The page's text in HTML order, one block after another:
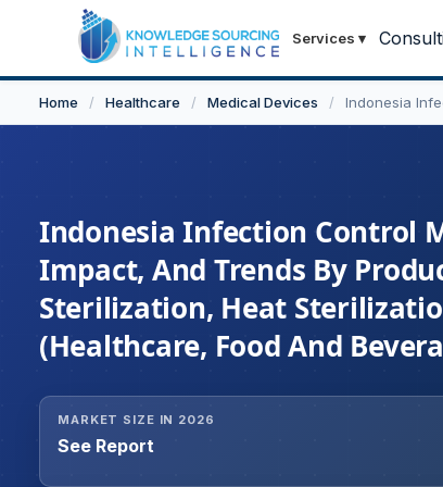
Services ▾
Home / Healthcare / Medical Devices / Indonesia
Indonesia Infection Control
Impact, And Trends By
Sterilization, Heat
(Healthcare, Food And
MARKET SIZE IN 2026
See Report